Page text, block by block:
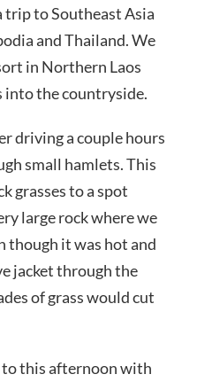
trip to Southeast Asia
and Thailand. We
in Northern Laos
into the countryside.
driving a couple hours
small hamlets. This
grasses to a spot
large rock where we
though it was hot and
jacket through the
of grass would cut
to this afternoon with